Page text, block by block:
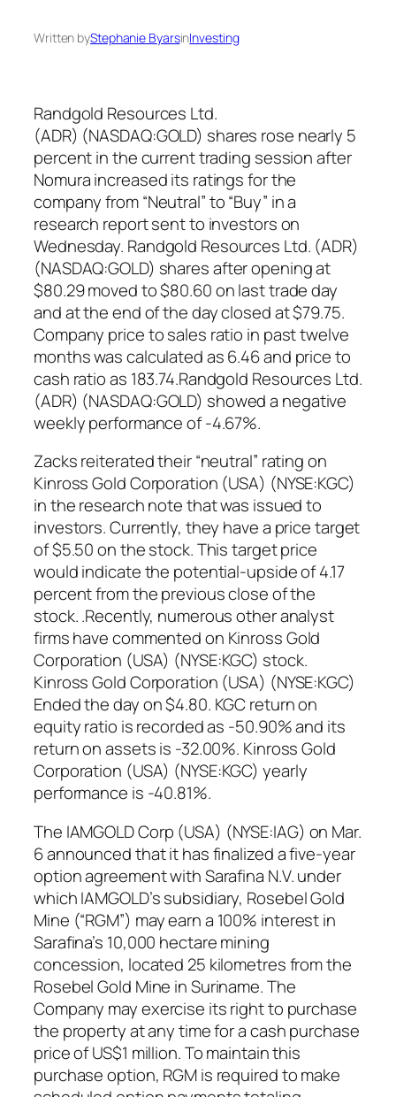
Written byStephanie ByarsinInvesting
Randgold Resources Ltd.
(ADR) (NASDAQ:GOLD) shares rose nearly 5
percent in the current trading session after
Nomura increased its ratings for the
company from “Neutral” to “Buy” in a
research report sent to investors on
Wednesday. Randgold Resources Ltd. (ADR)
(NASDAQ:GOLD) shares after opening at
$80.29 moved to $80.60 on last trade day
and at the end of the day closed at $79.75.
Company price to sales ratio in past twelve
months was calculated as 6.46 and price to
cash ratio as 183.74.Randgold Resources Ltd.
(ADR) (NASDAQ:GOLD) showed a negative
weekly performance of -4.67%.
Zacks reiterated their “neutral” rating on
Kinross Gold Corporation (USA) (NYSE:KGC)
in the research note that was issued to
investors. Currently, they have a price target
of $5.50 on the stock. This target price
would indicate the potential-upside of 4.17
percent from the previous close of the
stock. .Recently, numerous other analyst
firms have commented on Kinross Gold
Corporation (USA) (NYSE:KGC) stock.
Kinross Gold Corporation (USA) (NYSE:KGC)
Ended the day on $4.80. KGC return on
equity ratio is recorded as -50.90% and its
return on assets is -32.00%. Kinross Gold
Corporation (USA) (NYSE:KGC) yearly
performance is -40.81%.
The IAMGOLD Corp (USA) (NYSE:IAG) on Mar.
6 announced that it has finalized a five-year
option agreement with Sarafina N.V. under
which IAMGOLD’s subsidiary, Rosebel Gold
Mine (“RGM”) may earn a 100% interest in
Sarafina’s 10,000 hectare mining
concession, located 25 kilometres from the
Rosebel Gold Mine in Suriname. The
Company may exercise its right to purchase
the property at any time for a cash purchase
price of US$1 million. To maintain this
purchase option, RGM is required to make